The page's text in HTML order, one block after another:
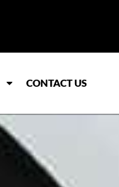
CONTACT US